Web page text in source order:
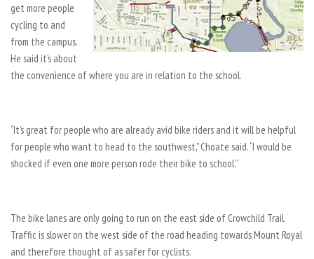
get more people
cycling to and
from the campus.
He said it’s about
the convenience of where you are in relation to the school.
“It’s great for people who are already avid bike riders and it will be helpful
for people who want to head to the southwest,” Choate said. “I would be
shocked if even one more person rode their bike to school.”
The bike lanes are only going to run on the east side of Crowchild Trail.
Traffic is slower on the west side of the road heading towards Mount Royal
and therefore thought of as safer for cyclists.